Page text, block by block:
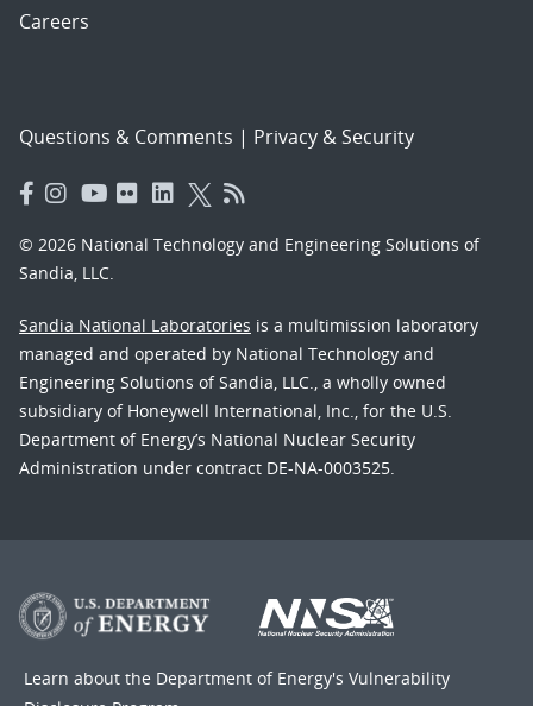
Careers
Questions & Comments | Privacy & Security
© 2026 National Technology and Engineering Solutions of
Sandia, LLC.
Sandia National Laboratories is a multimission laboratory
managed and operated by National Technology and
Engineering Solutions of Sandia, LLC., a wholly owned
subsidiary of Honeywell International, Inc., for the U.S.
Department of Energy’s National Nuclear Security
Administration under contract DE-NA-0003525.
Learn about the Department of Energy's Vulnerability